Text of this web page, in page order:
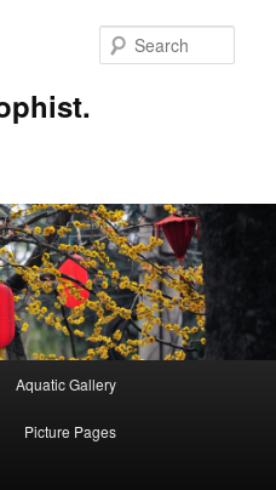
Aquatic Gallery
Picture Pages